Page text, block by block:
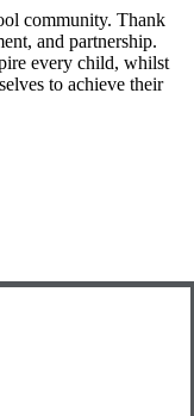
community. Thank
and partnership.
every child, whilst
to achieve their